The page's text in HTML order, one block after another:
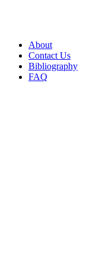
About
Contact Us
Bibliography
FAQ